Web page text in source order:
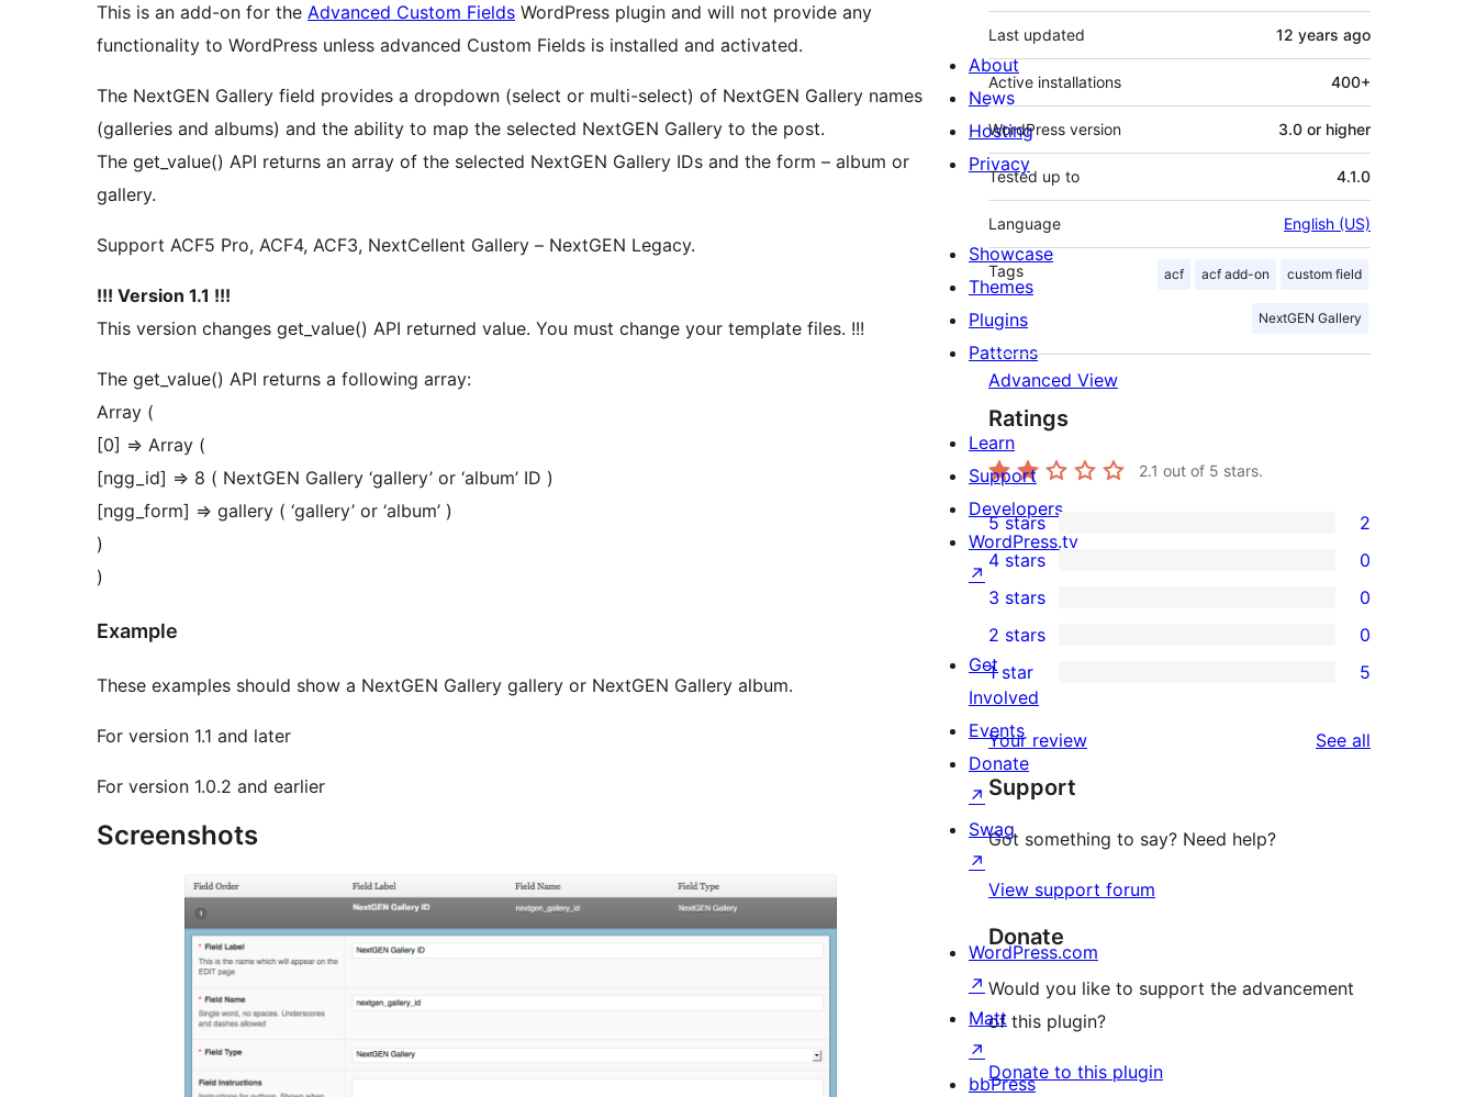
This is an add-on for the Advanced Custom Fields WordPress plugin and will not provide any
functionality to WordPress unless advanced Custom Fields is installed and activated.
The NextGEN Gallery field provides a dropdown (select or multi-select) of NextGEN Gallery names
(galleries and albums) and the ability to map the selected NextGEN Gallery to the post.
The get_value() API returns an array of the selected NextGEN Gallery IDs and the form – album or
gallery.
Support ACF5 Pro, ACF4, ACF3, NextCellent Gallery – NextGEN Legacy.
!!! Version 1.1 !!!
This version changes get_value() API returned value. You must change your template files. !!!
The get_value() API returns a following array:
Array (
[0] => Array (
[ngg_id] => 8 ( NextGEN Gallery ‘gallery’ or ‘album’ ID )
[ngg_form] => gallery ( ‘gallery’ or ‘album’ )
)
)
Example
These examples should show a NextGEN Gallery gallery or NextGEN Gallery album.
For version 1.1 and later
For version 1.0.2 and earlier
Screenshots
Last updated 12 years ago
Active installations 400+
WordPress version 3.0 or higher
Tested up to 4.1.0
Language English (US)
Tags acf acf add-on custom field
NextGEN Gallery
Advanced View
Ratings
2.1 out of 5 stars.
2
5-
star
reviews
5 stars 2
4-
star
reviews
4 stars 0
0
3-
star
reviews
3 stars 0
2-
reviews
2 stars 0
star
reviews
1 star 5
Your review See all
Support
Got something to say? Need help?
View support forum
Donate
Would you like to support the advancement
of this plugin?
Donate to this plugin
About
News
Hosting
Privacy
Showcase
Themes
Plugins
Patterns
Learn
Support
Developers
WordPress.tv
↗
Get
Involved
Events
Donate
↗
Swag
↗
WordPress.com
↗
Matt
↗
bbPress